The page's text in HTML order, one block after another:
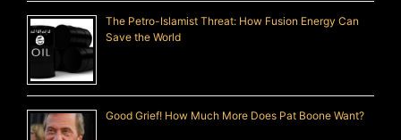
The Petro-Islamist Threat: How Fusion Energy Can
Save the World
Good Grief! How Much More Does Pat Boone Want?